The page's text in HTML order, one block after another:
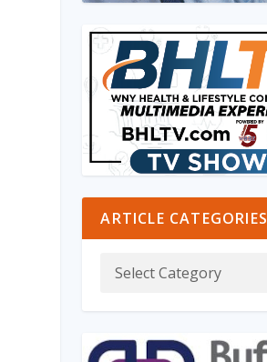
ARTICLE CATEGORIES